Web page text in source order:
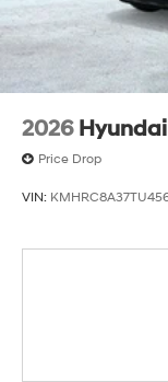
2026
Price Drop
VIN: